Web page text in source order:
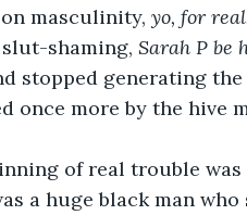
masculinity, yo, for
shaming, Sarah P be
stopped generating the
once more by the hive
a huge black man